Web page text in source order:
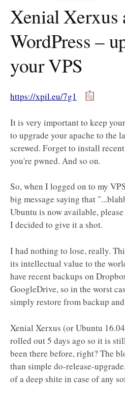
Xenial Xerxus
WordPress –
your VPS
https://xpil.eu/7g1
It is very important to keep
to upgrade your apache to the
screwed. Forget to install
you're pwned. And so on.
So, when I logged on to my
big message saying that
Ubuntu is now available,
I decided to give it a shot.
I had nothing to lose, really.
its intellectual value to the
have recent backups on
GoogleDrive, so in the worst
simply restore from backup
Xenial Xerxus (or Ubuntu
rolled out 5 days ago so it is
been there before, right? The
than simple do-release-
of a deep shite in case of any